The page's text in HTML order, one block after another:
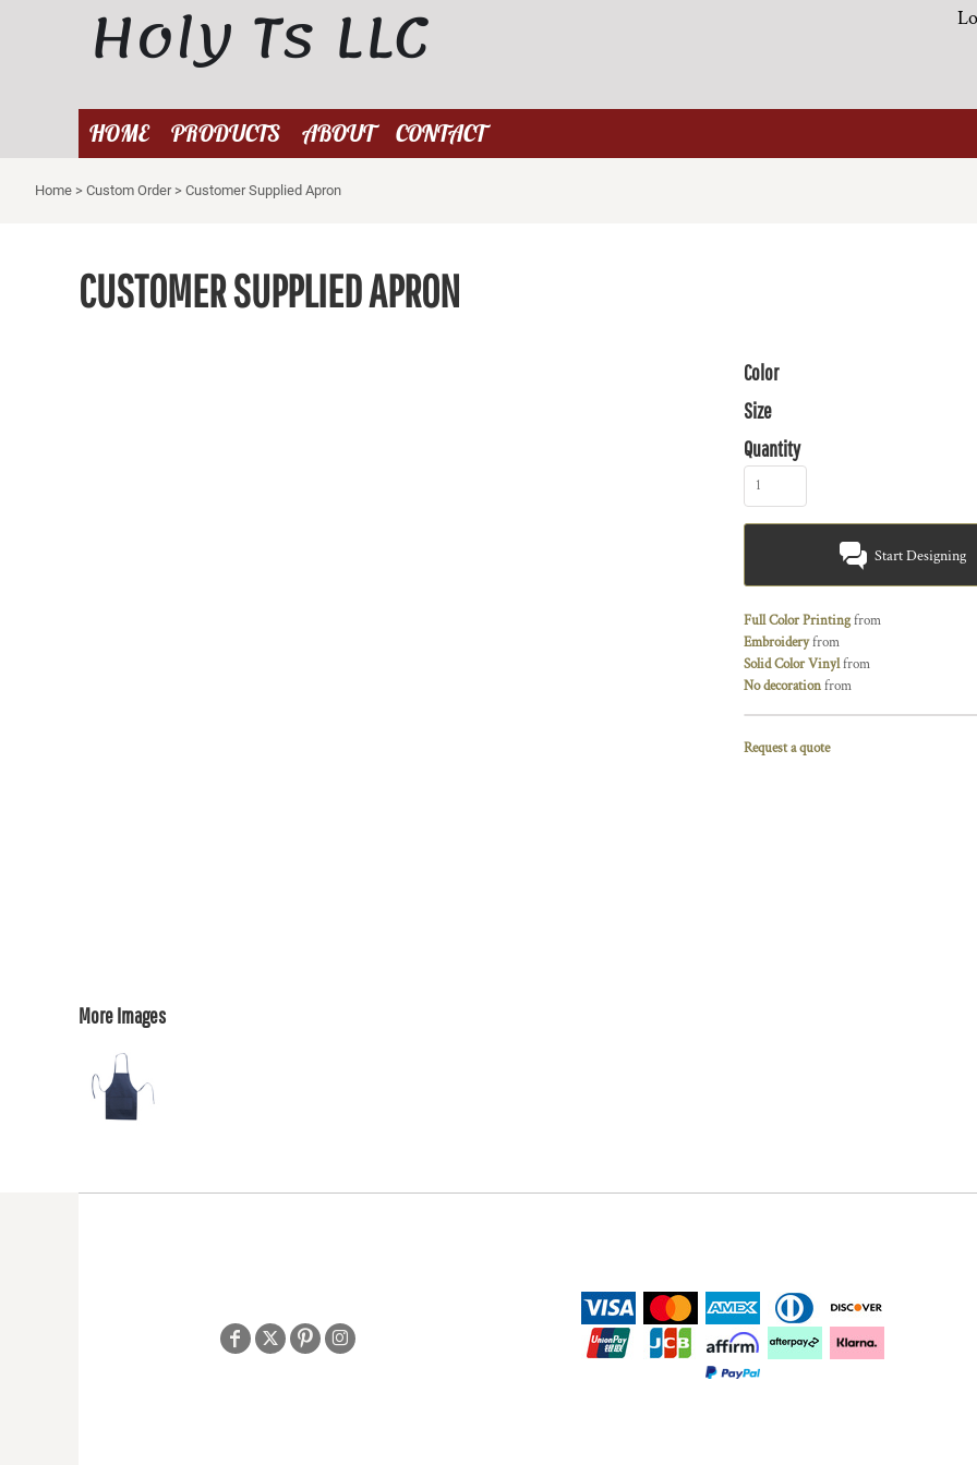
Holy Ts LLC
HOME PRODUCTS ABOUT CONTACT
Home > Custom Order > Customer Supplied Apron
CUSTOMER SUPPLIED APRON
More Images
Color
Size
Quantity
Start Designing
Full Color Printingfrom
Embroideryfrom
Solid Color Vinylfrom
No decorationfrom
Request a quote
PRODUCTS
CONTACT
LOGIN
CART: 0 ITEM
CURRENCY: